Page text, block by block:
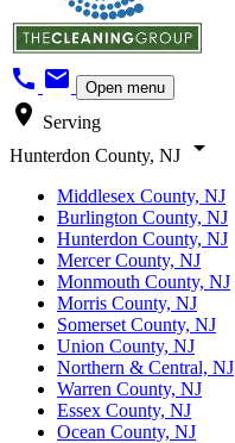
call mail Open menu
location_on Serving
Hunterdon County, NJ
arrow_drop_down
Middlesex County, NJ
Burlington County, NJ
Hunterdon County, NJ
Mercer County, NJ
Monmouth County, NJ
Morris County, NJ
Somerset County, NJ
Union County, NJ
Northern & Central, NJ
Warren County, NJ
Essex County, NJ
Ocean County, NJ